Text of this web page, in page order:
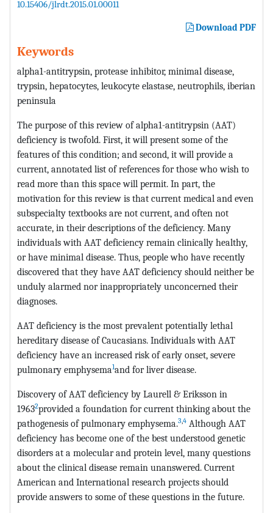
10.15406/jlrdt.2015.01.00011
Download PDF
Keywords
alpha1-antitrypsin, protease inhibitor, minimal disease,
trypsin, hepatocytes, leukocyte elastase, neutrophils, iberian
peninsula
The purpose of this review of alpha1-antitrypsin (AAT)
deficiency is twofold. First, it will present some of the
features of this condition; and second, it will provide a
current, annotated list of references for those who wish to
read more than this space will permit. In part, the
motivation for this review is that current medical and even
subspecialty textbooks are not current, and often not
accurate, in their descriptions of the deficiency. Many
individuals with AAT deficiency remain clinically healthy,
or have minimal disease. Thus, people who have recently
discovered that they have AAT deficiency should neither be
unduly alarmed nor inappropriately unconcerned their
diagnoses.
AAT deficiency is the most prevalent potentially lethal
hereditary disease of Caucasians. Individuals with AAT
deficiency have an increased risk of early onset, severe
pulmonary emphysema1and for liver disease.
Discovery of AAT deficiency by Laurell & Eriksson in
19632provided a foundation for current thinking about the
pathogenesis of pulmonary emphysema.3,4 Although AAT
deficiency has become one of the best understood genetic
disorders at a molecular and protein level, many questions
about the clinical disease remain unanswered. Current
American and International research projects should
provide answers to some of these questions in the future.